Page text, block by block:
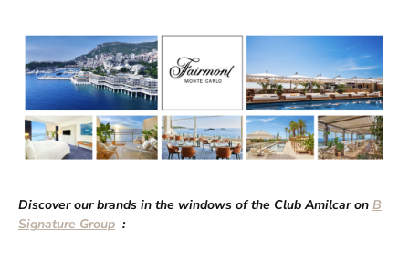
Discover our brands in the windows of the Club Amilcar on B
Signature Group :